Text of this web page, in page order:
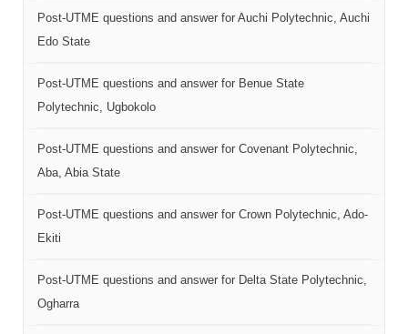
Post-UTME questions and answer for Auchi Polytechnic, Auchi
Edo State
Post-UTME questions and answer for Benue State
Polytechnic, Ugbokolo
Post-UTME questions and answer for Covenant Polytechnic,
Aba, Abia State
Post-UTME questions and answer for Crown Polytechnic, Ado-
Ekiti
Post-UTME questions and answer for Delta State Polytechnic,
Ogharra